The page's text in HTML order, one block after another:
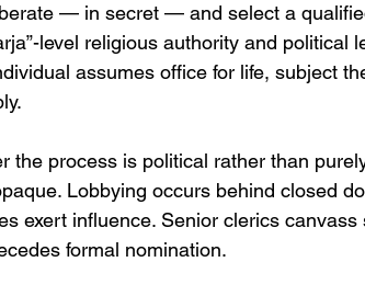
— in secret — and select a
level religious authority and political
assumes office for life, subject
the process is political rather than
Lobbying occurs behind closed
exert influence. Senior clerics
formal nomination.